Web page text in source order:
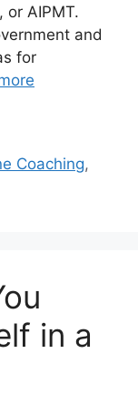
AIPMT.
and
for
Coaching,
in a